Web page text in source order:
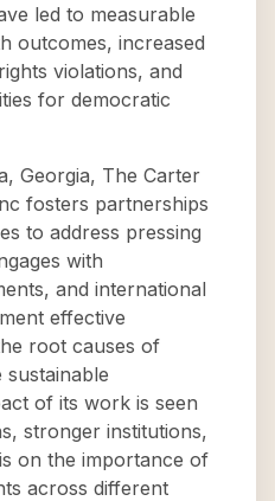
led to measurable
outcomes, increased
violations, and
for democratic
Georgia, The Carter
fosters partnerships
to address pressing
with
and international
effective
root causes of
of its work is seen
stronger institutions,
on the importance of
across different